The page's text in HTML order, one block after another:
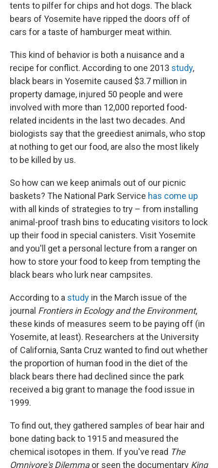
tents to pilfer for chips and hot dogs. The black
bears of Yosemite have ripped the doors off of
cars for a taste of hamburger meat within.
This kind of behavior is both a nuisance and a
recipe for conflict. According to one 2013 study,
black bears in Yosemite caused $3.7 million in
property damage, injured 50 people and were
involved with more than 12,000 reported food-
related incidents in the last two decades. And
biologists say that the greediest animals, who stop
at nothing to get our food, are also the most likely
to be killed by us.
So how can we keep animals out of our picnic
baskets? The National Park Service has come up
with all kinds of strategies to try – from installing
animal-proof trash bins to educating visitors to lock
up their food in special canisters. Visit Yosemite
and you'll get a personal lecture from a ranger on
how to store your food to keep from tempting the
black bears who lurk near campsites.
According to a study in the March issue of the
journal Frontiers in Ecology and the Environment,
these kinds of measures seem to be paying off (in
Yosemite, at least). Researchers at the University
of California, Santa Cruz wanted to find out whether
the proportion of human food in the diet of the
black bears there had declined since the park
received a big grant to manage the food issue in
1999.
To find out, they gathered samples of bear hair and
bone dating back to 1915 and measured the
chemical isotopes in them. If you've read The
Omnivore's Dilemmaor seen the documentary King